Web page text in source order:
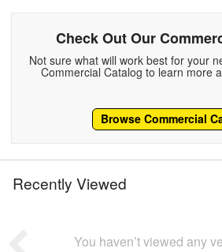
Check Out Our
Not sure what will work best for your
Commercial Catalog to learn more
Browse Commercial
Recently Viewed
You haven’t viewed any